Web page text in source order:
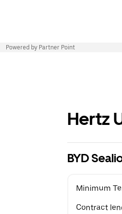
Powered by Partner Point
Hertz
BYD
Minimum
Contract